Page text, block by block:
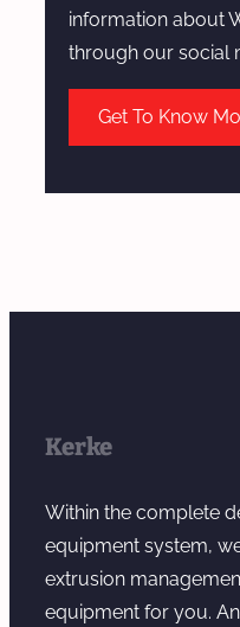
information about
through our social
Get To Know
Kerke
Within the complete
equipment system,
extrusion
equipment for you.